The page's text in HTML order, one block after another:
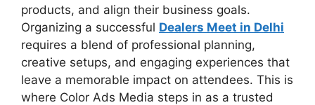
products, and align their business goals.
Organizing a successful Dealers Meet in Delhi
requires a blend of professional planning,
creative setups, and engaging experiences that
leave a memorable impact on attendees. This is
where Color Ads Media steps in as a trusted